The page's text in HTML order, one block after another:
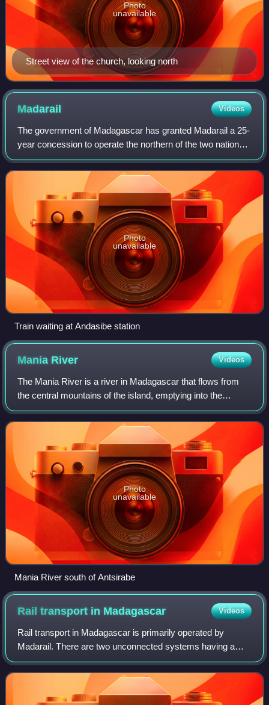
Street view of the church, looking north
Photo
unavailable
Madarail Videos
The government of Madagascar has granted Madarail a 25-
year concession to operate the northern of the two national
rail lines. The company is investing in Madagascar's rail
system. Operations began in
Photo
unavailable
Train waiting at Andasibe station
Mania River Videos
The Mania River is a river in Madagascar that flows from
the central mountains of the island, emptying into the
Mozambique Channel. The region of Amoron'i Mania is
named from this river.
Photo
unavailable
Mania River south of Antsirabe
Rail transport in Madagascar Videos
Rail transport in Madagascar is primarily operated by
Madarail. There are two unconnected systems having a
total length of 855 km, as of 2023, all metre gauge, 1,000
mm. The northern railway is conces